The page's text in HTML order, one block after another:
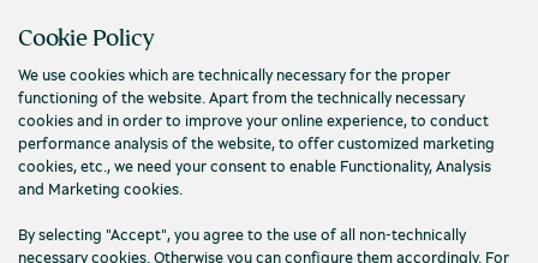
Cookie Policy
We use cookies which are technically necessary for the proper
functioning of the website. Apart from the technically necessary
cookies and in order to improve your online experience, to conduct
performance analysis of the website, to offer customized marketing
cookies, etc., we need your consent to enable Functionality, Analysis
and Marketing cookies.
By selecting "Accept", you agree to the use of all non-technically
necessary cookies. Otherwise you can configure them accordingly. For